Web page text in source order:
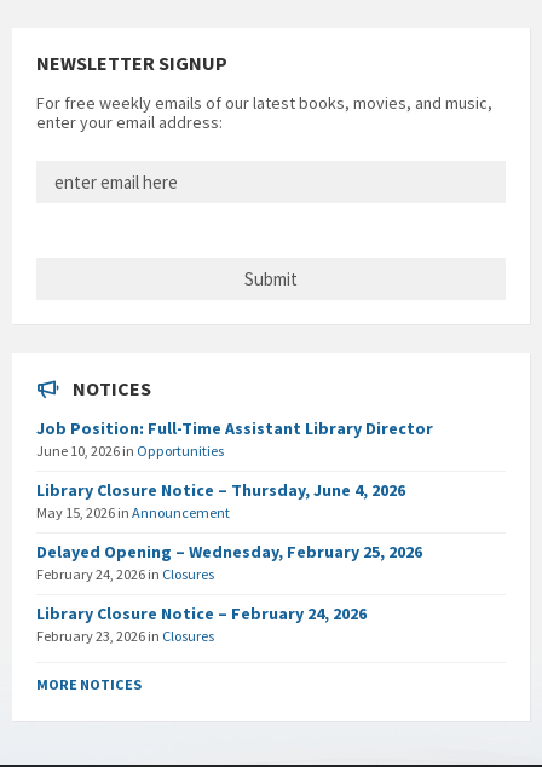
NEWSLETTER SIGNUP
For free weekly emails of our latest books, movies, and music,
enter your email address:
NOTICES
Job Position: Full-Time Assistant Library Director
June 10, 2026 in Opportunities
Library Closure Notice – Thursday, June 4, 2026
May 15, 2026 in Announcement
Delayed Opening – Wednesday, February 25, 2026
February 24, 2026 in Closures
Library Closure Notice – February 24, 2026
February 23, 2026 in Closures
MORE NOTICES